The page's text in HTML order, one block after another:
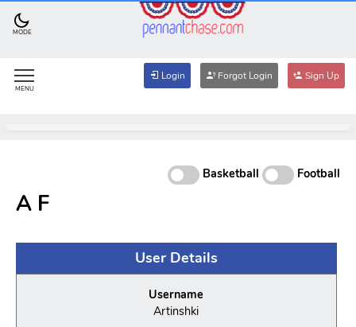
MODE
MENU
Login Forgot Login Sign Up
Basketball Football
A F
User Details
Username
Artinshki